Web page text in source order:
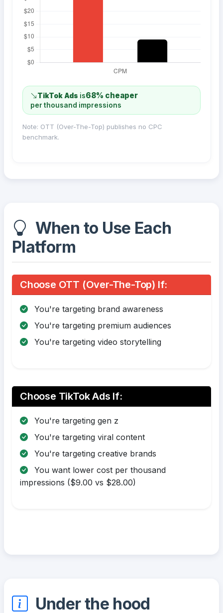
TikTok Ads is68% cheaper
per thousand impressions
Note: OTT (Over-The-Top) publishes no CPC
benchmark.
When to Use Each
Platform
Choose OTT (Over-The-Top) If:
You're targeting brand awareness
You're targeting premium audiences
You're targeting video storytelling
Choose TikTok Ads If:
You're targeting gen z
You're targeting viral content
You're targeting creative brands
You want lower cost per thousand
impressions ($9.00 vs $28.00)
Under the hood